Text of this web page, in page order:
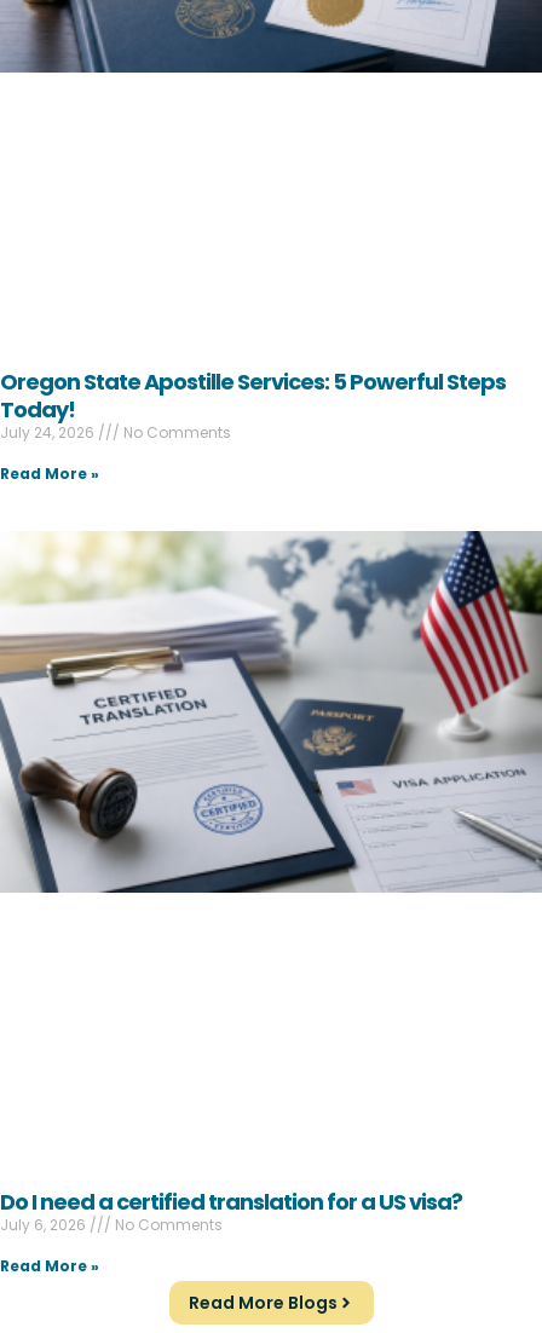
Oregon State Apostille Services: 5 Powerful Steps
Today!
July 24, 2026
No Comments
Read More »
Do I need a certified translation for a US visa?
July 6, 2026
No Comments
Read More »
Read More Blogs